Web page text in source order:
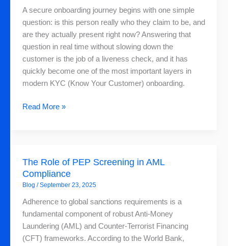
A secure onboarding journey begins with one simple
question: is this person really who they claim to be, and
are they actually present right now? Answering that
question in real time without slowing down the
customer is the job of a liveness check, and it has
quickly become one of the most important layers in
modern KYC (Know Your Customer) onboarding.
Onboarding:
How
FinchSCAN
Stops
Spoofing
Before
It
Read More »
The Role of PEP Screening in AML
Compliance
Blog /September 23, 2025
Adherence to global sanctions requirements is a
fundamental component of robust Anti-Money
Laundering (AML) and Counter-Terrorist Financing
(CFT) frameworks. According to the World Bank,
Role
of
PEP
Screening
in
AML
Compliance